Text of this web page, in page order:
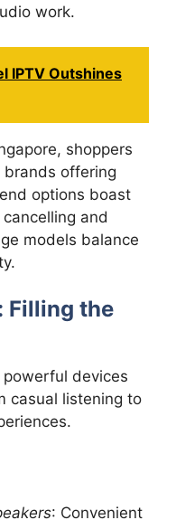
work.
IPTV Outshines
shoppers
offering
options boast
and
models balance
Filling the
devices
casual listening to
: Convenient